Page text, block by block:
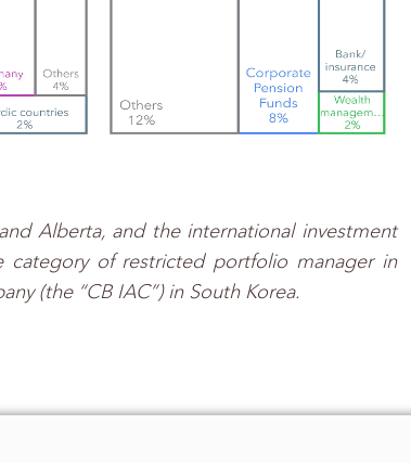
Alberta, and the international investment
of restricted portfolio manager in
(the “CB IAC”) in South Korea.